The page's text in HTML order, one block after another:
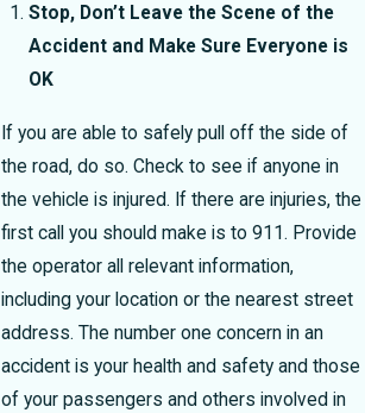
Stop, Don’t Leave the Scene of the
Accident and Make Sure Everyone is
OK
If you are able to safely pull off the side of
the road, do so. Check to see if anyone in
the vehicle is injured. If there are injuries, the
first call you should make is to 911. Provide
the operator all relevant information,
including your location or the nearest street
address. The number one concern in an
accident is your health and safety and those
of your passengers and others involved in